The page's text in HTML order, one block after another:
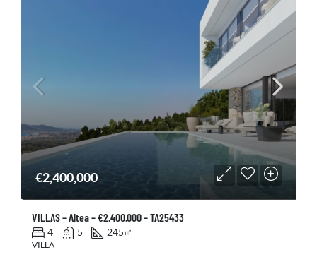
€2,400,000
VILLAS – Altea – €2.400.000 – TA25433
4 5 245 ㎡
VILLA